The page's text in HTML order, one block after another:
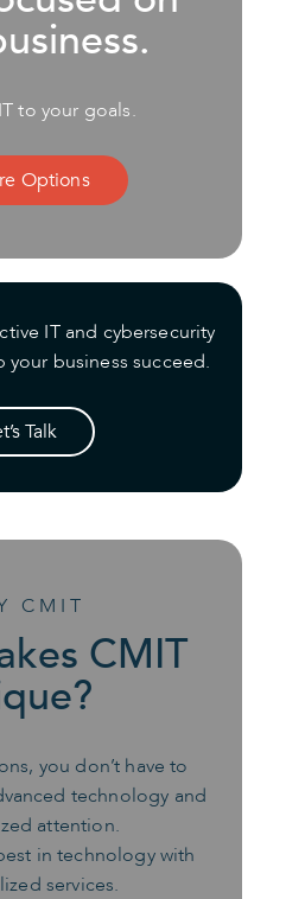
to your goals.
Options
IT and cybersecurity
business succeed.
Talk
CMIT
CMIT
you don’t have to
technology and
attention.
in technology with
services.